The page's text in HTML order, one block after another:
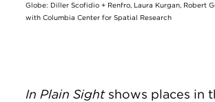
Globe: Diller Scofidio + Renfro, Laura Kurgan, Robert
with Columbia Center for Spatial Research
In Plain Sightshows places in